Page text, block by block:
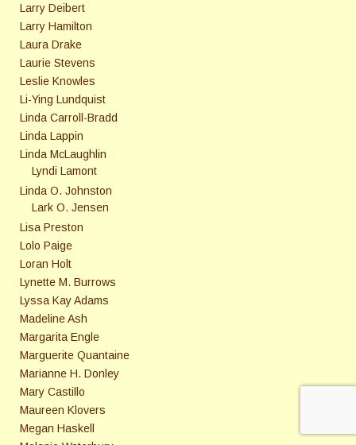
Larry Deibert
Larry Hamilton
Laura Drake
Laurie Stevens
Leslie Knowles
Li-Ying Lundquist
Linda Carroll-Bradd
Linda Lappin
Linda McLaughlin
Lyndi Lamont
Linda O. Johnston
Lark O. Jensen
Lisa Preston
Lolo Paige
Loran Holt
Lynette M. Burrows
Lyssa Kay Adams
Madeline Ash
Margarita Engle
Marguerite Quantaine
Marianne H. Donley
Mary Castillo
Maureen Klovers
Megan Haskell